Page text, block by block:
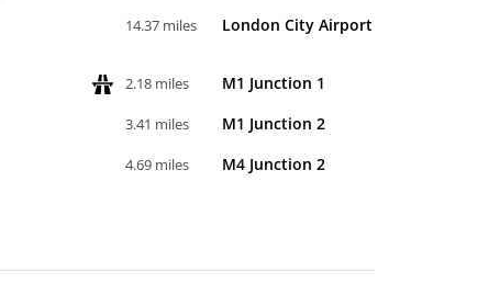
14.37 miles London City Airport
2.18 miles M1 Junction 1
3.41 miles M1 Junction 2
4.69 miles M4 Junction 2